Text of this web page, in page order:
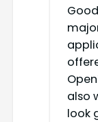
also
look